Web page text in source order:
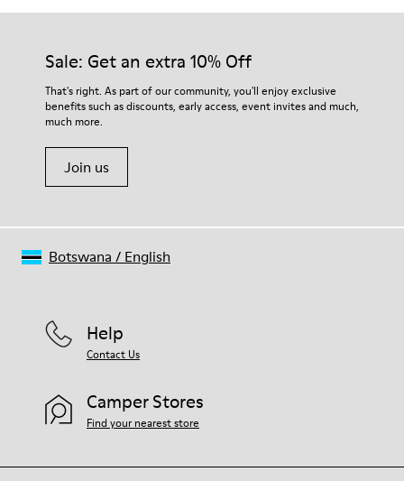
Sale: Get an extra 10% Off
That's right. As part of our community, you'll enjoy exclusive
benefits such as discounts, early access, event invites and much,
much more.
Join us
Help
Contact Us
Camper Stores
Find your nearest store
Botswana / English